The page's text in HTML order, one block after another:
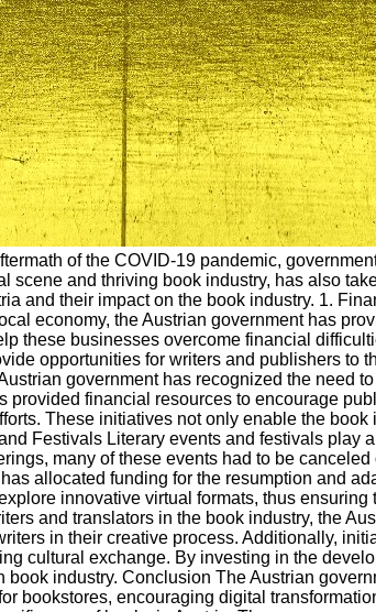
of the COVID-19 pandemic,
scene and thriving book industry, has also
and their impact on the book industry. 1.
economy, the Austrian government has
these businesses overcome financial
opportunities for writers and publishers
government has recognized the need
provided financial resources to encourage
These initiatives not only enable the
Festivals Literary events and festivals play
many of these events had to be
allocated funding for the resumption and
innovative virtual formats, thus
and translators in the book industry, the
in their creative process. Additionally,
cultural exchange. By investing in the
industry. Conclusion The Austrian
bookstores, encouraging digital